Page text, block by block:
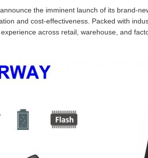
the imminent launch of its
and cost‑effectiveness. Packed with
across retail, warehouse, and